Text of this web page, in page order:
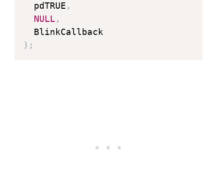
  pdTRUE
,
NULL ,
  BlinkCallback
) ;